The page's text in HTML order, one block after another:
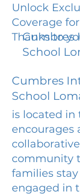
Unlock
Coverage
Thanks to
Cumbres
School
Cumbres
School
is located in
encourages
community
families
engaged in